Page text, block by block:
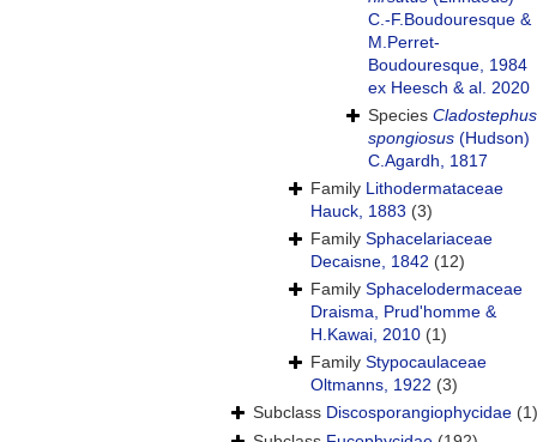
C.-F.Boudouresque &
M.Perret-
Boudouresque, 1984
ex Heesch & al. 2020
Species Cladostephus
spongiosus (Hudson)
C.Agardh, 1817
Family Lithodermataceae
Hauck, 1883 (3)
Family Sphacelariaceae
Decaisne, 1842 (12)
Family Sphacelodermaceae
Draisma, Prud'homme &
H.Kawai, 2010 (1)
Family Stypocaulaceae
Oltmanns, 1922 (3)
Subclass Discosporangiophycidae (1)